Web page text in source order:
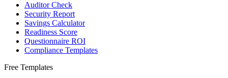
Auditor Check
Security Report
Savings Calculator
Readiness Score
Questionnaire ROI
Compliance Templates
Free Templates